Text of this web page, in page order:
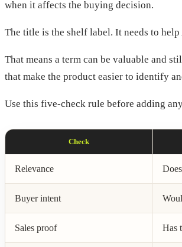
when it affects the buying decision.
The title is the shelf label. It needs to
That means a term can be valuable and
that make the product easier to identify
Use this five-check rule before adding
Check
Relevance
Buyer intent
Sales proof Has